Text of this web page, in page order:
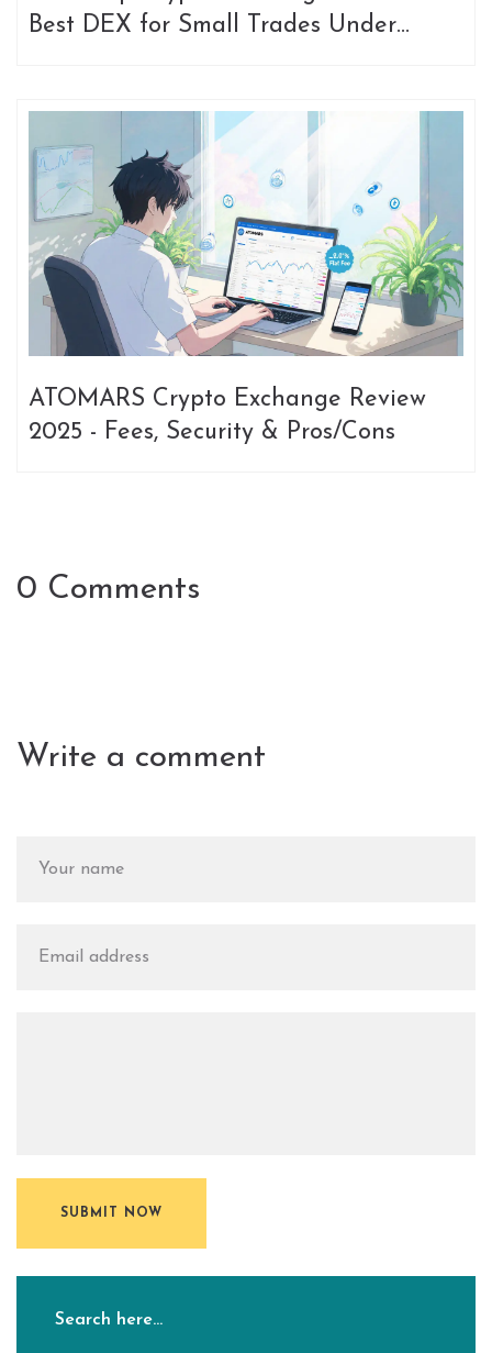
Best DEX for Small Trades Under
ATOMARS Crypto Exchange Review
2025 - Fees, Security & Pros/Cons
0 Comments
Write a comment
SUBMIT NOW